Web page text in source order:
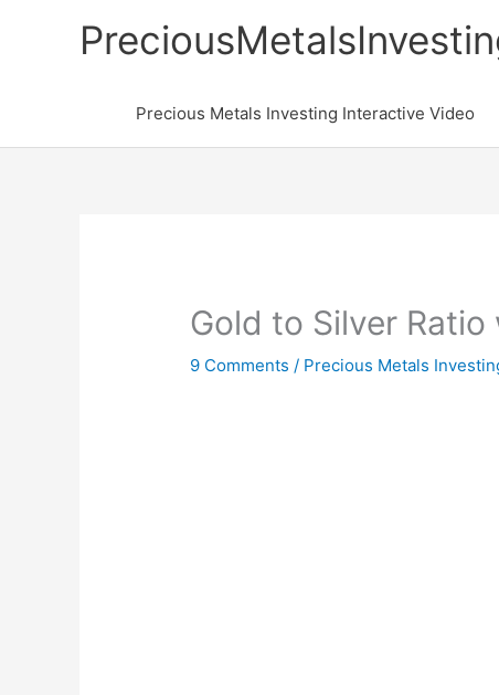
Precious Metals Investing Interactive Video
Gold to Silver
9 Comments / Precious Metals